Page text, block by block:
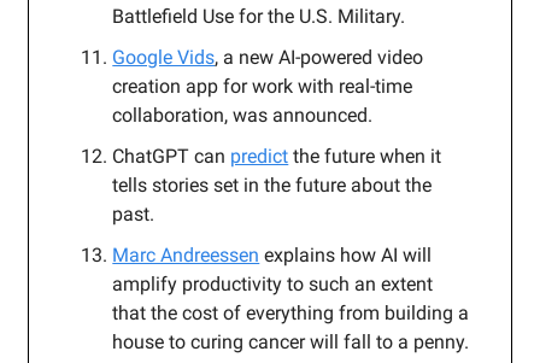
Battlefield Use for the U.S. Military.
Google Vids, a new AI-powered video
creation app for work with real-time
collaboration, was announced.
ChatGPT can predict the future when it
tells stories set in the future about the
past.
Marc Andreessen explains how AI will
amplify productivity to such an extent
that the cost of everything from building a
house to curing cancer will fall to a penny.